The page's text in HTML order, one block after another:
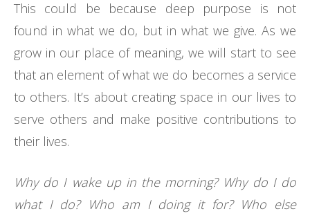
This could be because deep purpose is not
found in what we do, but in what we give. As we
grow in our place of meaning, we will start to see
that an element of what we do becomes a service
to others. It’s about creating space in our lives to
serve others and make positive contributions to
their lives.
Why do I wake up in the morning? Why do I do
what I do? Who am I doing it for? Who else